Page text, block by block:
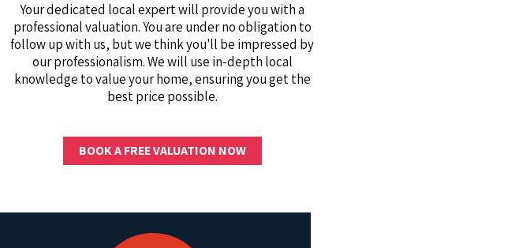
Your dedicated local expert will provide you with a
professional valuation. You are under no obligation to
follow up with us, but we think you'll be impressed by
our professionalism. We will use in-depth local
knowledge to value your home, ensuring you get the
best price possible.
BOOK A FREE VALUATION NOW